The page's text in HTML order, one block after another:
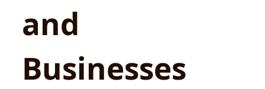
and
Businesses